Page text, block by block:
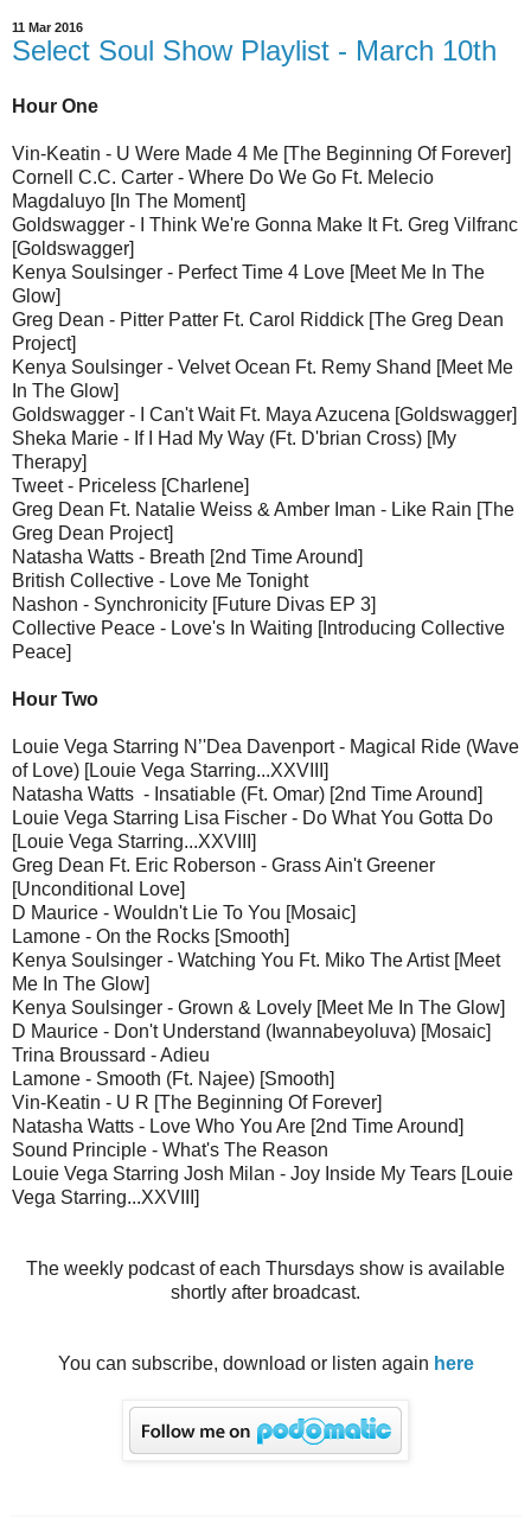
11 Mar 2016
Select Soul Show Playlist - March 10th
Hour One
Vin-Keatin - U Were Made 4 Me [The Beginning Of Forever]
Cornell C.C. Carter - Where Do We Go Ft. Melecio
Magdaluyo [In The Moment]
Goldswagger - I Think We're Gonna Make It Ft. Greg Vilfranc
[Goldswagger]
Kenya Soulsinger - Perfect Time 4 Love [Meet Me In The
Glow]
Greg Dean - Pitter Patter Ft. Carol Riddick [The Greg Dean
Project]
Kenya Soulsinger - Velvet Ocean Ft. Remy Shand [Meet Me
In The Glow]
Goldswagger - I Can't Wait Ft. Maya Azucena [Goldswagger]
Sheka Marie - If I Had My Way (Ft. D'brian Cross) [My
Therapy]
Tweet - Priceless [Charlene]
Greg Dean Ft. Natalie Weiss & Amber Iman - Like Rain [The
Greg Dean Project]
Natasha Watts - Breath [2nd Time Around]
British Collective - Love Me Tonight
Nashon - Synchronicity [Future Divas EP 3]
Collective Peace - Love's In Waiting [Introducing Collective
Peace]
Hour Two
Louie Vega Starring N’'Dea Davenport - Magical Ride (Wave
of Love) [Louie Vega Starring...XXVIII]
Natasha Watts - Insatiable (Ft. Omar) [2nd Time Around]
Louie Vega Starring Lisa Fischer - Do What You Gotta Do
[Louie Vega Starring...XXVIII]
Greg Dean Ft. Eric Roberson - Grass Ain't Greener
[Unconditional Love]
D Maurice - Wouldn't Lie To You [Mosaic]
Lamone - On the Rocks [Smooth]
Kenya Soulsinger - Watching You Ft. Miko The Artist [Meet
Me In The Glow]
Kenya Soulsinger - Grown & Lovely [Meet Me In The Glow]
D Maurice - Don't Understand (Iwannabeyoluva) [Mosaic]
Trina Broussard - Adieu
Lamone - Smooth (Ft. Najee) [Smooth]
Vin-Keatin - U R [The Beginning Of Forever]
Natasha Watts - Love Who You Are [2nd Time Around]
Sound Principle - What's The Reason
Louie Vega Starring Josh Milan - Joy Inside My Tears [Louie
Vega Starring...XXVIII]
The weekly podcast of each Thursdays show is available
shortly after broadcast.
You can subscribe, download or listen again here